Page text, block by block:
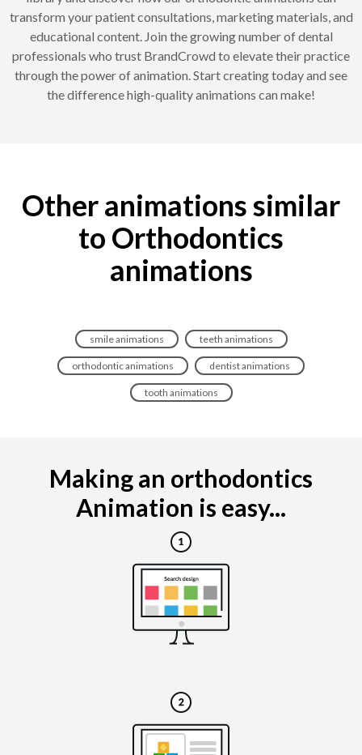
transform your patient consultations, marketing materials, and
educational content. Join the growing number of dental
professionals who trust BrandCrowd to elevate their practice
through the power of animation. Start creating today and see
the difference high-quality animations can make!
Other animations similar
to Orthodontics
animations
smile animations teeth animations
orthodontic animations dentist animations
tooth animations
Making an orthodontics
Animation is easy...